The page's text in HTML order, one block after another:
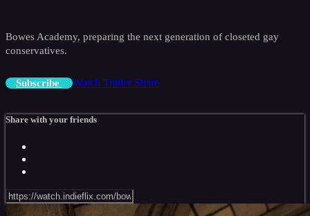
Bowes Academy, preparing the next generation of closeted gay
conservatives.
Subscribe Watch Trailer Share
Share with your friends